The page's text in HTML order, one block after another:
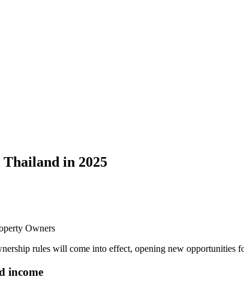
in 2025
Owners
rules will come into effect, opening new opportunities
income